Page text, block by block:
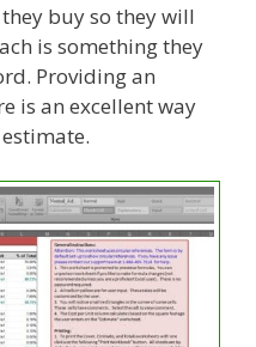
buy so they will
is something they
Providing an
is an excellent way